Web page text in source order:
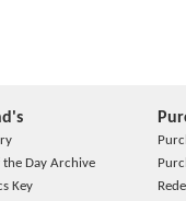
Day Archive
Key